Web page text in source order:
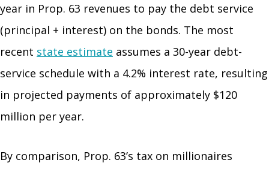
year in Prop. 63 revenues to pay the debt service
(principal + interest) on the bonds. The most
recent state estimate assumes a 30-year debt-
service schedule with a 4.2% interest rate, resulting
in projected payments of approximately $120
million per year.
By comparison, Prop. 63’s tax on millionaires